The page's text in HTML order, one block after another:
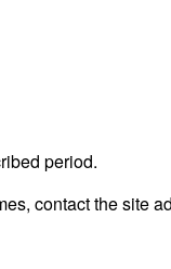
period.
contact the site